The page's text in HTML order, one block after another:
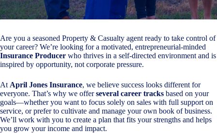
Are you a seasoned Property & Casualty agent ready to take control of
your career? We’re looking for a motivated, entrepreneurial-minded
Insurance Producer who thrives in a self-directed environment and is
inspired by opportunity, not corporate pressure.
At April Jones Insurance, we believe success looks different for
everyone. That’s why we offerseveral career tracks based on your
goals—whether you want to focus solely on sales with full support on
service, or prefer to cultivate and manage your own book of business.
We’ll work with you to create a plan that fits your strengths and helps
you grow your income and impact.